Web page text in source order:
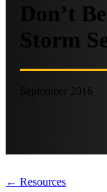
Don’t
Storm
September 2016
← Resources